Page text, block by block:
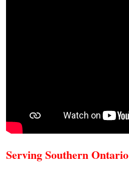
Serving Southern Ontario